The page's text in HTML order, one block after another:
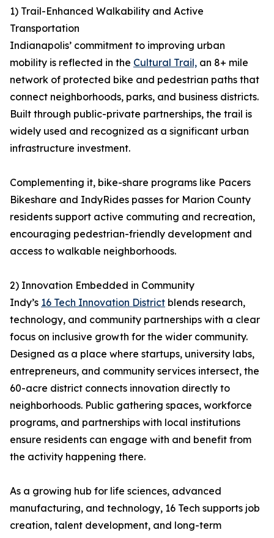
1) Trail-Enhanced Walkability and Active
Transportation
Indianapolis’ commitment to improving urban
mobility is reflected in the Cultural Trail, an 8+ mile
network of protected bike and pedestrian paths that
connect neighborhoods, parks, and business districts.
Built through public-private partnerships, the trail is
widely used and recognized as a significant urban
infrastructure investment.
Complementing it, bike-share programs like Pacers
Bikeshare and IndyRides passes for Marion County
residents support active commuting and recreation,
encouraging pedestrian-friendly development and
access to walkable neighborhoods.
2) Innovation Embedded in Community
Indy’s 16 Tech Innovation District blends research,
technology, and community partnerships with a clear
focus on inclusive growth for the wider community.
Designed as a place where startups, university labs,
entrepreneurs, and community services intersect, the
60-acre district connects innovation directly to
neighborhoods. Public gathering spaces, workforce
programs, and partnerships with local institutions
ensure residents can engage with and benefit from
the activity happening there.
As a growing hub for life sciences, advanced
manufacturing, and technology, 16 Tech supports job
creation, talent development, and long-term